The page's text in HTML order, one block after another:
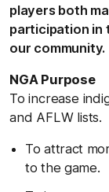
players both
participation in
our community.
NGA Purpose
To increase
and AFLW lists.
To attract
to the game.